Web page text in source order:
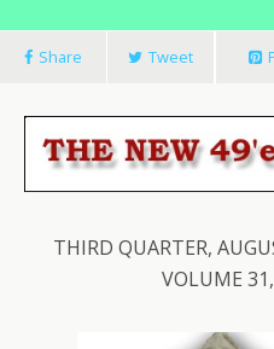
Share Tweet
THIRD
VOLUME